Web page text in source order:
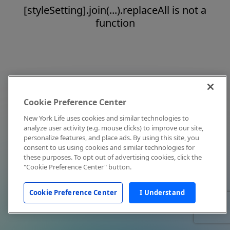
[styleSetting].join(...).replaceAll is not a
function
Cookie Preference Center
New York Life uses cookies and similar technologies to
analyze user activity (e.g. mouse clicks) to improve our site,
personalize features, and place ads. By using this site, you
consent to us using cookies and similar technologies for
these purposes. To opt out of advertising cookies, click the
"Cookie Preference Center" button.
Cookie Preference Center I Understand